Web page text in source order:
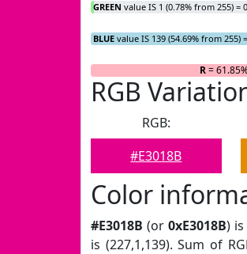
GREEN value IS 1 (0.78% from 255) =
BLUE value IS 139 (54.69% from 255)
R=
RGB
RGB:
#E3018B
Color
#E3018B (or0xE3018B)
is (227,1,139). Sum of